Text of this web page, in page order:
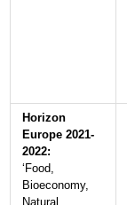
Horizon
Europe 2021-
2022:
‘Food,
Bioeconomy,
Natural